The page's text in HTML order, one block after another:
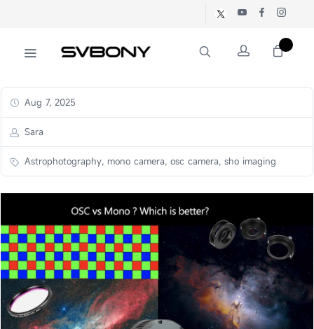
Aug 7, 2025
Sara
Astrophotography, mono camera, osc camera, sho imaging